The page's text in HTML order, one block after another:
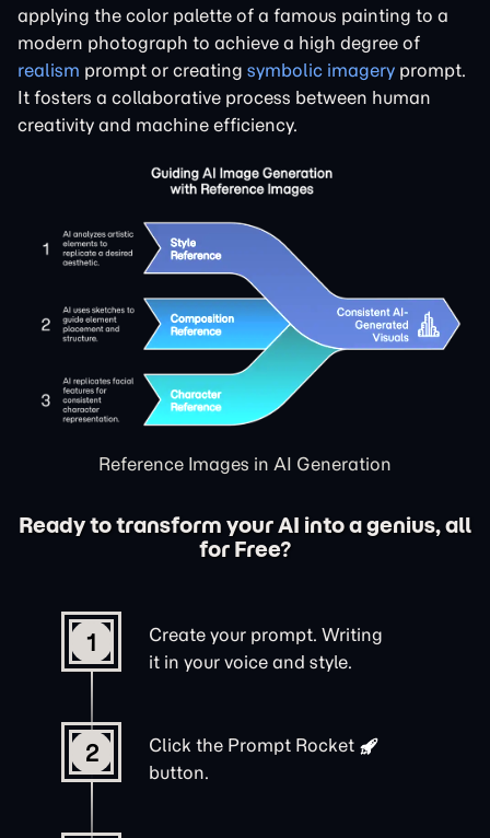
applying the color palette of a famous painting to a
modern photograph to achieve a high degree of
realism prompt or creating symbolic imagery prompt.
It fosters a collaborative process between human
creativity and machine efficiency.
Reference Images in AI Generation
Ready to transform your AI into a genius, all
for Free?
1
Create your prompt. Writing
it in your voice and style.
2 Click the Prompt Rocket
button.